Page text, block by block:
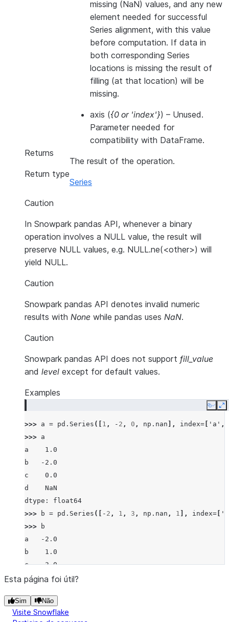
missing (NaN) values, and any new
element needed for successful
Series alignment, with this value
before computation. If data in
both corresponding Series
locations is missing the result of
filling (at that location) will be
missing.
axis ({0 or 'index'}) – Unused.
Parameter needed for
compatibility with DataFrame.
Returns
The result of the operation.
Return type
Series
Caution
In Snowpark pandas API, whenever a binary
operation involves a NULL value, the result will
preserve NULL values, e.g. NULL.ne(<other>) will
yield NULL.
Caution
Snowpark pandas API denotes invalid numeric
results with None while pandas uses NaN.
Caution
Snowpark pandas API does not support fill_value
and level except for default values.
Examples
Copy
>>> a = pd . Series ([ 1 , - 2 , 0 , np . nan ], index= 'a' ,
>>> a
a    1.0
b   -2.0
c    0.0
d    NaN
dtype: float64
>>>
b = pd . Series ([ - 2 , 1 , 3 , np . nan , 1 ], index=
>>>
b
a   -2.0
b    1.0
c    3.0
d    NaN
dtype: float64
>>> a.ne(b)
Esta página foi útil?
Sim Não
Visite Snowflake